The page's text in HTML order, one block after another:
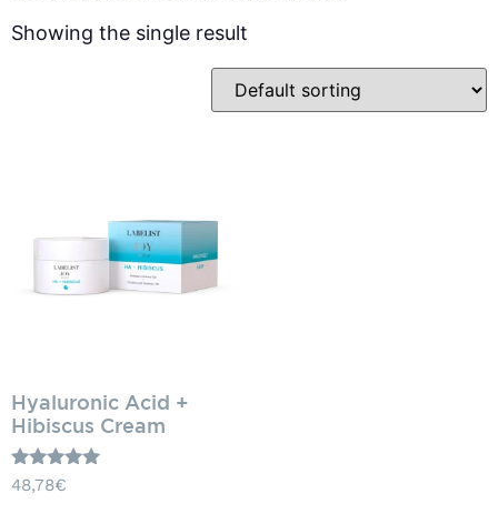
Showing the single result
Hyaluronic Acid +
Hibiscus Cream
Rated
5.00
48,78€